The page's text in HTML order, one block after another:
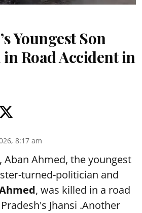
Youngest Son
Road Accident in
8:17 am
Aban Ahmed, the youngest
turned-politician and
, was killed in a road
Jhansi .Another